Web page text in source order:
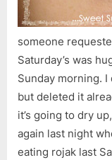
someone
Saturday’s was
Sunday morning.
but deleted it
it’s going to dry
again last night
eating rojak last